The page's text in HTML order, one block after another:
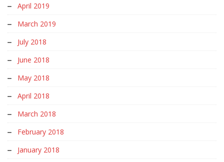
April 2019
March 2019
July 2018
June 2018
May 2018
April 2018
March 2018
February 2018
January 2018